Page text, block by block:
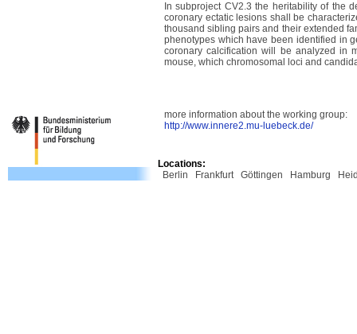
In subproject CV2.3 the heritability of the
coronary ectatic lesions shall be
thousand sibling pairs and their extended
phenotypes which have been identified in
coronary calcification will be analyzed in
mouse, which chromosomal loci and
more information about the working group:
http://www.innere2.mu-luebeck.de/
Locations:
Berlin
Frankfurt Göttingen Hamburg